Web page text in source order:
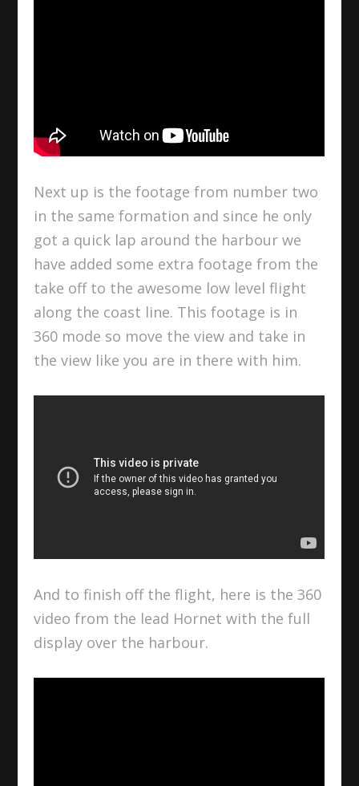
Next up is the footage from number two
in the same formation and since he only
got a quick lap around the harbour we
have added some extra footage from the
take off to the awesome low level flight
along the coast line. This footage is in
360 mode so move the view and take in
the view like you are in there with him.
And to finish off the flight, here is the 360
video from the lead Hornet with the full
display over the harbour.